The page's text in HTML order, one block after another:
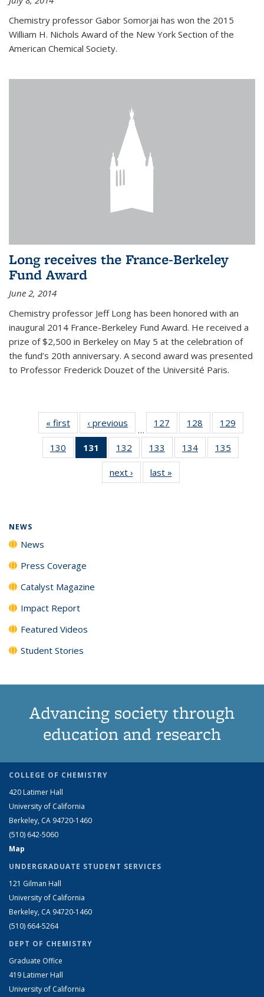
Chemistry professor Gabor Somorjai has won the 2015
William H. Nichols Award of the New York Section of the
American Chemical Society.
Long receives the France-Berkeley
Fund Award
June 2, 2014
Chemistry professor Jeff Long has been honored with an
inaugural 2014 France-Berkeley Fund Award. He received a
prize of $2,500 in Berkeley on May 5 at the celebration of
the fund’s 20th anniversary. A second award was presented
to Professor Frederick Douzet of the Université Paris.
« first News‹ previous
…
127
135
News
128
135
News
129
135
130
135
131
of 135
News
(Current
page)
132
135
News
133
135
News
134
135
135
135
next › Newslast »
NEWS
News
Press Coverage
Catalyst Magazine
Impact Report
Featured Videos
Student Stories
Advancing society through
education and research
COLLEGE OF CHEMISTRY
420 Latimer Hall
University of California
Berkeley, CA 94720-1460
(510) 642-5060
Map
UNDERGRADUATE STUDENT SERVICES
121 Gilman Hall
University of California
Berkeley, CA 94720-1460
(510) 664-5264
DEPT OF CHEMISTRY
Graduate Office
419 Latimer Hall
University of California